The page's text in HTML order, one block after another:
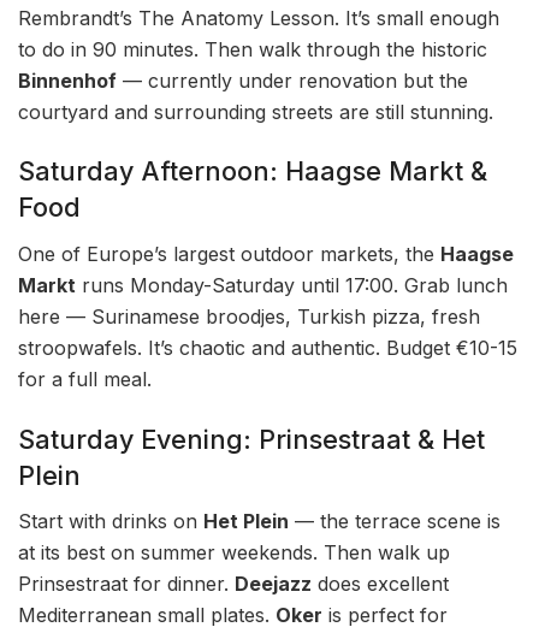
Rembrandt’s The Anatomy Lesson. It’s small enough
to do in 90 minutes. Then walk through the historic
Binnenhof — currently under renovation but the
courtyard and surrounding streets are still stunning.
Saturday Afternoon: Haagse Markt &
Food
One of Europe’s largest outdoor markets, the Haagse
Markt runs Monday-Saturday until 17:00. Grab lunch
here — Surinamese broodjes, Turkish pizza, fresh
stroopwafels. It’s chaotic and authentic. Budget €10-15
for a full meal.
Saturday Evening: Prinsestraat & Het
Plein
Start with drinks on Het Plein — the terrace scene is
at its best on summer weekends. Then walk up
Prinsestraat for dinner. Deejazz does excellent
Mediterranean small plates. Oker is perfect for